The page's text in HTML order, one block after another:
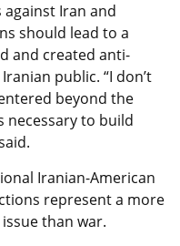
Iran and
should lead to a
and created anti-
public. “I don’t
beyond the
necessary to build
Iranian-American
represent a more
than war.